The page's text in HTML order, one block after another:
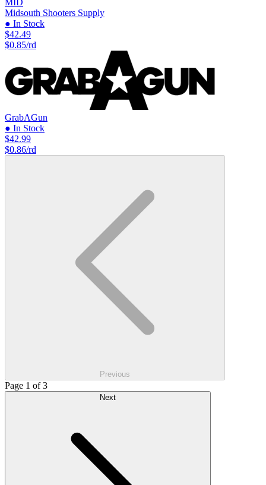
Midsouth Shooters Supply
● In Stock
$42.49
$0.85/rd
GrabAGun
● In Stock
$42.99
$0.86/rd
Previous
Page 1 of 3